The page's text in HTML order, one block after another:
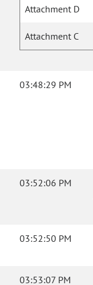
Attachment D
Attachment C
03:48:29 PM
03:52:06 PM
03:52:50 PM
03:53:07 PM